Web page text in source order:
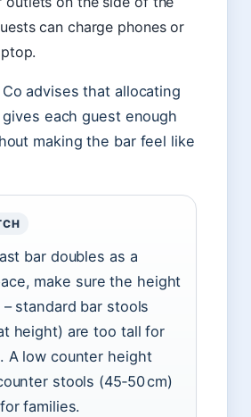
can charge phones or
advises that allocating
each guest enough
making the bar feel like
bar doubles as a
make sure the height
standard bar stools
height) are too tall for
A low counter height
stools (45‑50 cm)
families.